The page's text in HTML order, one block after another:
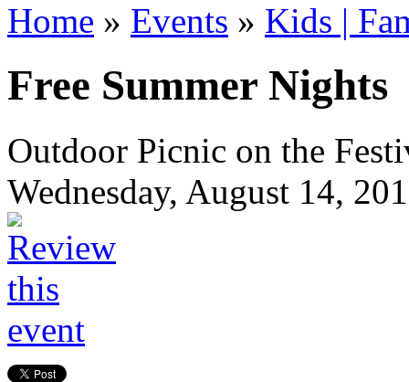
Home » Events » Kids |
Free Summer Nights
Outdoor Picnic on the
Wednesday, August 14,